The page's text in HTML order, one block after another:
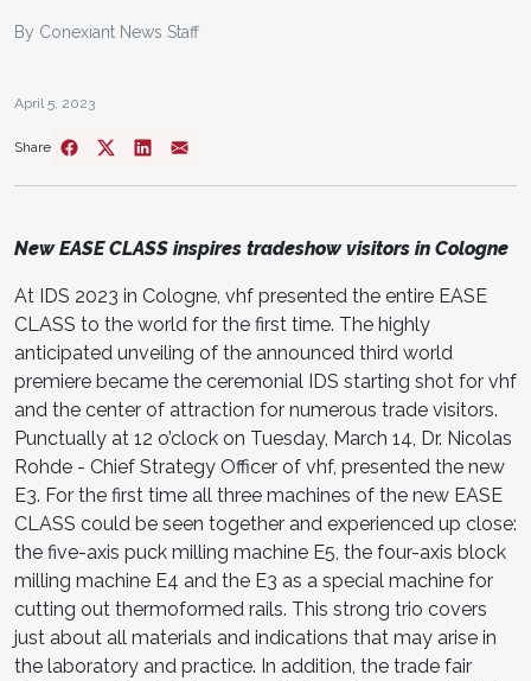
By Conexiant News Staff
April 5, 2023
Share
New EASE CLASS inspires tradeshow visitors in Cologne
At IDS 2023 in Cologne, vhf presented the entire EASE
CLASS to the world for the first time. The highly
anticipated unveiling of the announced third world
premiere be­came the ceremonial IDS starting shot for vhf
and the center of attraction for numer­ous trade visitors.
Punctually at 12 o’clock on Tuesday, March 14, Dr. Nicolas
Rohde - Chief Strategy Officer of vhf, presented the new
E3. For the first time all three ma­chines of the new EASE
CLASS could be seen together and experienced up close:
the five-axis puck milling machine E5, the four-axis block
milling machine E4 and the E3 as a special machine for
cutting out thermoformed rails. This strong trio covers
just about all materials and indications that may arise in
the laboratory and practice. In ad­dition, the trade fair